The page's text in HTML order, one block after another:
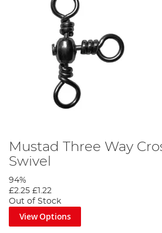
Mustad Three Way
Swivel
94%
£2.25 £1.22
Out of Stock
View Options